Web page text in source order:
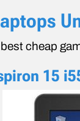
cheap
15